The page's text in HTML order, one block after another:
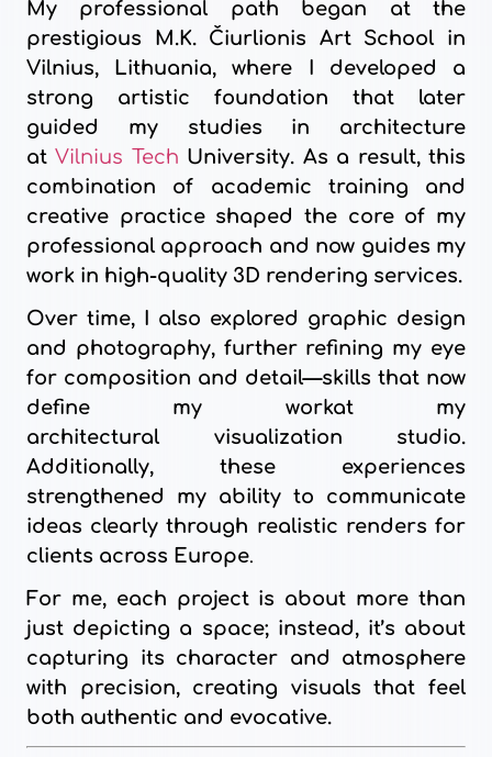
My professional path began at the
prestigious M.K. Čiurlionis Art School in
Vilnius, Lithuania, where I developed a
strong artistic foundation that later
guided my studies in architecture
atVilnius Tech University. As a result, this
combination of academic training and
creative practice shaped the core of my
professional approach and now guides my
work in high-quality 3D rendering services.
Over time, I also explored graphic design
and photography, further refining my eye
for composition and detail—skills that now
define my workat my
architectural visualization studio.
Additionally, these experiences
strengthened my ability to communicate
ideas clearly through realistic renders for
clients across Europe.
For me, each project is about more than
just depicting a space; instead, it’s about
capturing its character and atmosphere
with precision, creating visuals that feel
both authentic and evocative.